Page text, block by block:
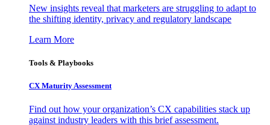
New insights reveal that marketers are struggling to adapt to
the shifting identity, privacy and regulatory landscape
Learn More
Tools & Playbooks
CX Maturity Assessment
Find out how your organization’s CX capabilities stack up
against industry leaders with this brief assessment.